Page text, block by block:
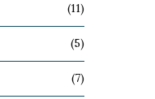
(11)
(5)
(7)